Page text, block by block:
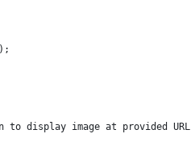
to display image at provided URL